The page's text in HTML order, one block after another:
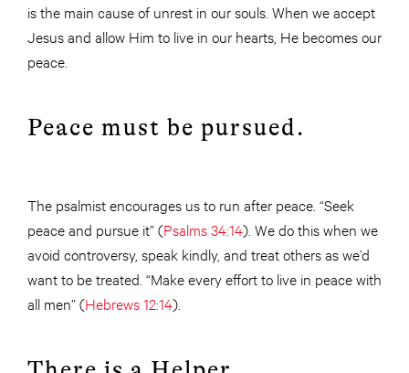
is the main cause of unrest in our souls. When we accept
Jesus and allow Him to live in our hearts, He becomes our
peace.
Peace must be pursued.
The psalmist encourages us to run after peace. “Seek
peace and pursue it” (Psalms 34:14). We do this when we
avoid controversy, speak kindly, and treat others as we’d
want to be treated. “Make every effort to live in peace with
all men” (Hebrews 12:14).